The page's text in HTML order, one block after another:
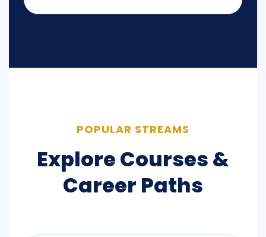
POPULAR STREAMS
Explore Courses &
Career Paths